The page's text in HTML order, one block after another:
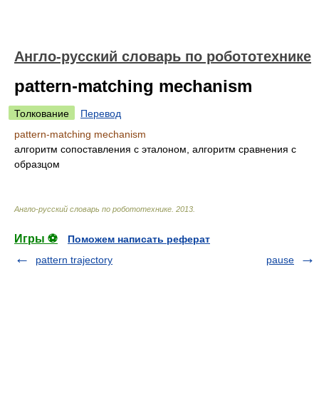
Англо-русский словарь по робототехнике
pattern-matching mechanism
Толкование
Перевод
pattern-matching mechanism
алгоритм сопоставления с эталоном, алгоритм сравнения с
образцом
Англо-русский словарь по робототехнике 2013
Игры ⚽
Поможем написать реферат
pattern trajectory
pause